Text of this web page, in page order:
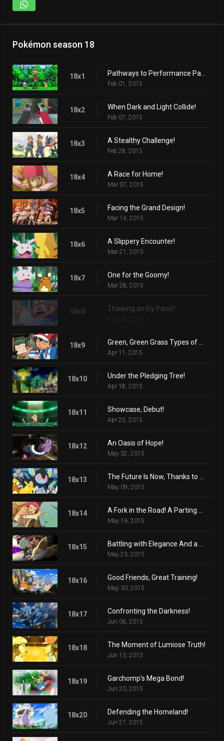
Pokémon season 18
18x1
Feb 01, 2015
18x2 When Dark and Light Collide!
Feb 07, 2015
18x3 A Stealthy Challenge!
Feb 28, 2015
18x4 A Race for Home!
Mar 07, 2015
18x5 Facing the Grand Design!
Mar 14, 2015
18x6 A Slippery Encounter!
Mar 21, 2015
18x7 One for the Goomy!
Mar 28, 2015
18x8 Thawing an Icy Panic!
Apr 04, 2015
18x9
Apr 11, 2015
18x10 Under the Pledging Tree!
Apr 18, 2015
18x11 Showcase, Debut!
Apr 25, 2015
18x12 An Oasis of Hope!
May 02, 2015
18x13
May 09, 2015
18x14
May 16, 2015
18x15
May 23, 2015
18x16 Good Friends, Great Training!
May 30, 2015
18x17 Confronting the Darkness!
Jun 06, 2015
18x18 The Moment of Lumiose Truth!
Jun 13, 2015
18x19 Garchomp's Mega Bond!
Jun 20, 2015
18x20 Defending the Homeland!
Jun 27, 2015